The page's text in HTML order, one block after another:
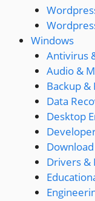
Windows
Antivirus
Audio &
Backup &
Data
Desktop
Drivers &